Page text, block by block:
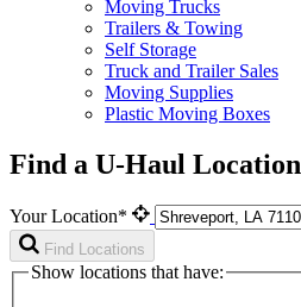
Moving Trucks
Trailers & Towing
Self Storage
Truck and Trailer Sales
Moving Supplies
Plastic Moving Boxes
Find a U-Haul Location
Your Location*
Find Locations
Show locations that have: